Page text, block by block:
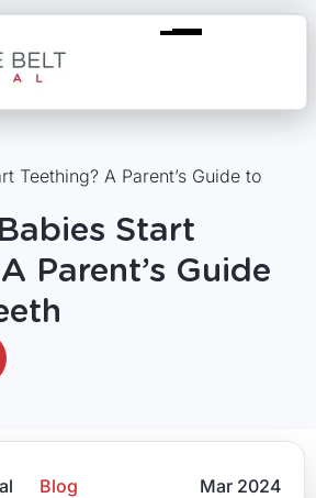
Teething? A Parent’s Guide to
Start
Parent’s Guide
Blog Mar 2024